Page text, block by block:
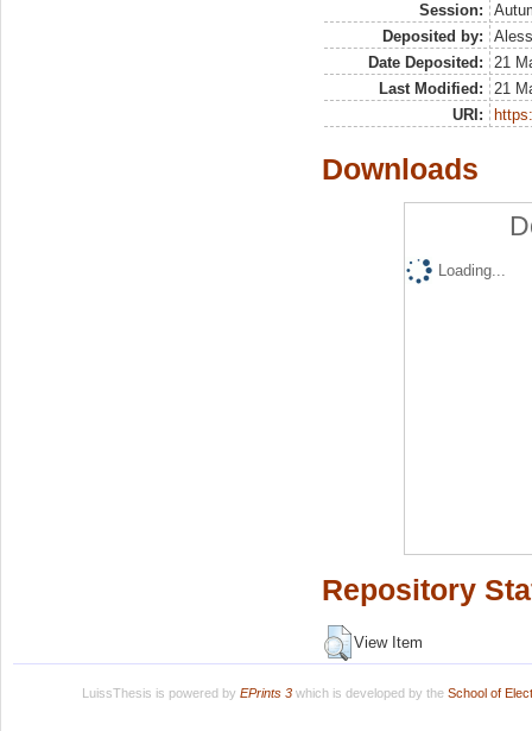
Session:
Deposited by:
Date Deposited:
21
Last Modified:
21
URI:
Downloads
Loading...
Repository
View Item
LuissThesis is powered by EPrints 3which is developed by the School of